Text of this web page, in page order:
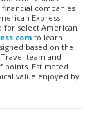
companies
Express
for select American
to learn
based on the
team and
points. Estimated
value enjoyed by